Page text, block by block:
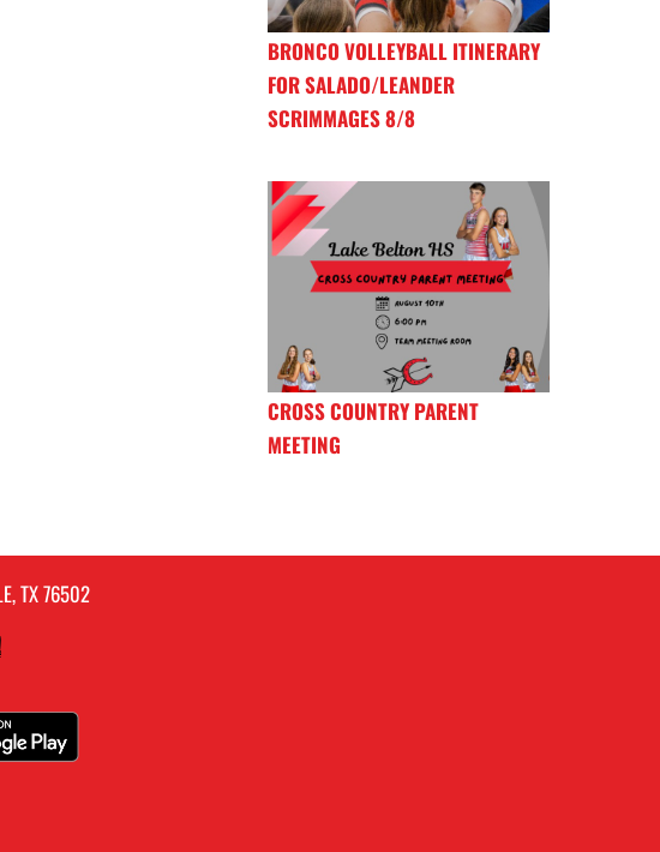
BRONCO VOLLEYBALL ITINERARY
FOR SALADO/LEANDER
SCRIMMAGES 8/8
CROSS COUNTRY PARENT
MEETING
TX 76502